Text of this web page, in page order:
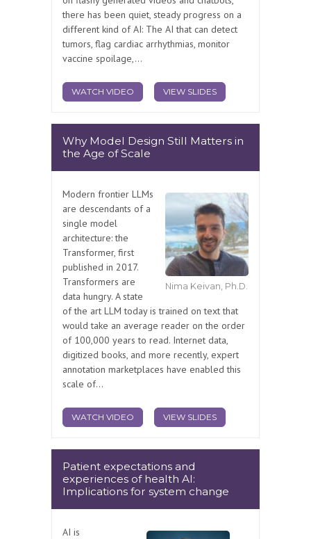
there has been quiet, steady progress on a
different kind of AI: The AI that can detect
tumors, flag cardiac arrhythmias, monitor
vaccine spoilage,...
WATCH VIDEO VIEW SLIDES
Why Model Design Still Matters in
the Age of Scale
Nima Keivan, Ph.D.
Modern frontier LLMs
are descendants of a
single model
architecture: the
Transformer, first
published in 2017.
Transformers are
data hungry. A state
of the art LLM today is trained on text that
would take an average reader on the order
of 100,000 years to read. Internet data,
digitized books, and more recently, expert
annotation marketplaces have enabled this
scale of...
WATCH VIDEO VIEW SLIDES
Patient expectations and
experiences of health AI:
Implications for system change
AI is